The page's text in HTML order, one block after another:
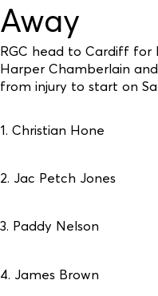
Away
RGC head to Cardiff for
Harper Chamberlain
from injury to start on
1. Christian Hone
2. Jac Petch Jones
3. Paddy Nelson
4. James Brown